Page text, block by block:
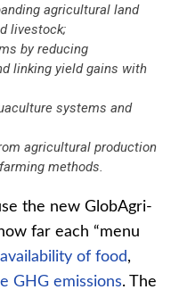
agricultural land
livestock;
by reducing
linking yield gains with
systems and
agricultural production
methods.
the new GlobAgri-
far each “menu
availability of food,
GHG emissions. The